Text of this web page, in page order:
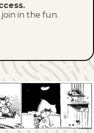
in the fun.